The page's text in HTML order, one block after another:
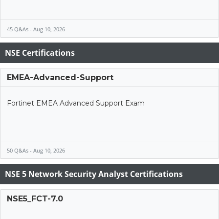
45 Q&As - Aug 10, 2026
NSE Certifications
EMEA-Advanced-Support
Fortinet EMEA Advanced Support Exam
50 Q&As - Aug 10, 2026
NSE 5 Network Security Analyst Certifications
NSE5_FCT-7.0